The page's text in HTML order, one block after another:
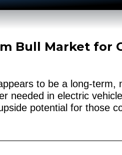
Bull Market for
to be a long-term,
needed in electric
potential for those